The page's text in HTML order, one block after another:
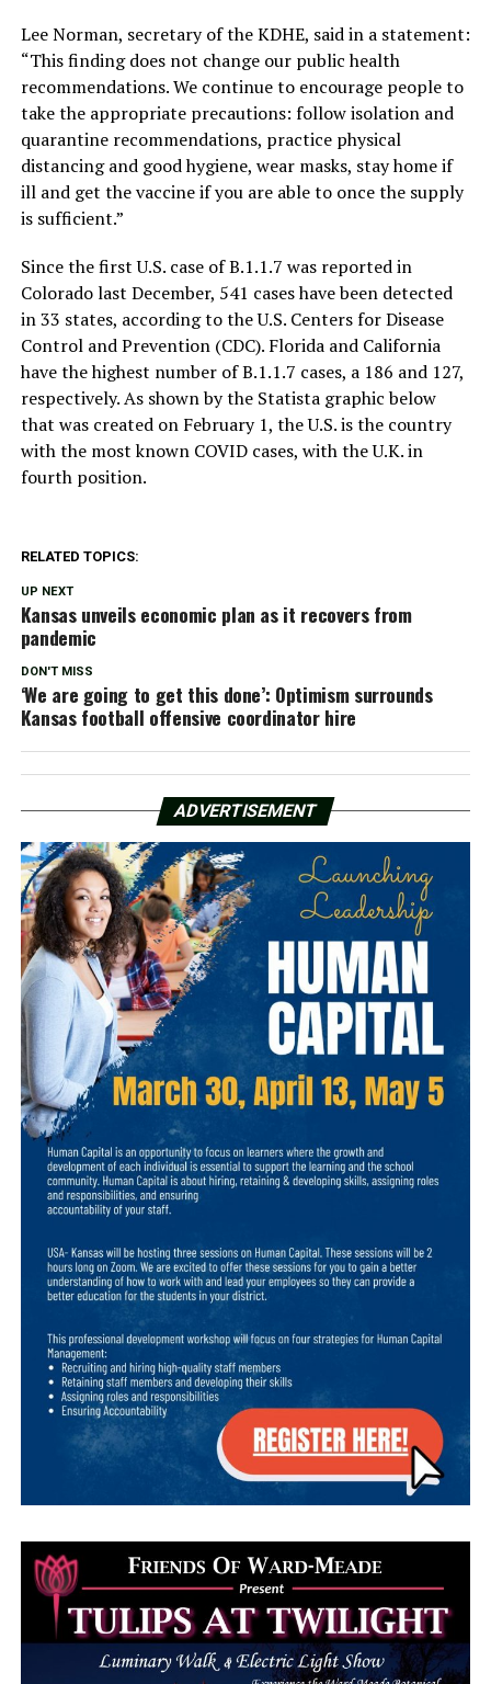
Lee Norman, secretary of the KDHE, said in a statement:
“This finding does not change our public health
recommendations. We continue to encourage people to
take the appropriate precautions: follow isolation and
quarantine recommendations, practice physical
distancing and good hygiene, wear masks, stay home if
ill and get the vaccine if you are able to once the supply
is sufficient.”
Since the first U.S. case of B.1.1.7 was reported in
Colorado last December, 541 cases have been detected
in 33 states, according to the U.S. Centers for Disease
Control and Prevention (CDC). Florida and California
have the highest number of B.1.1.7 cases, a 186 and 127,
respectively. As shown by the Statista graphic below
that was created on February 1, the U.S. is the country
with the most known COVID cases, with the U.K. in
fourth position.
RELATED TOPICS:
UP NEXT
Kansas unveils economic plan as it recovers from
pandemic
DON'T MISS
‘We are going to get this done’: Optimism surrounds
Kansas football offensive coordinator hire
ADVERTISEMENT